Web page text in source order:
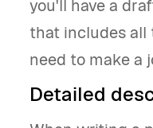
you'll have a
that includes all
need to make a
Detailed